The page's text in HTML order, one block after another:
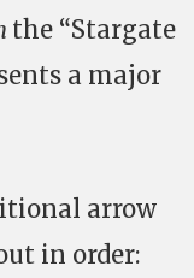
the “Stargate
a major
arrow
in order: